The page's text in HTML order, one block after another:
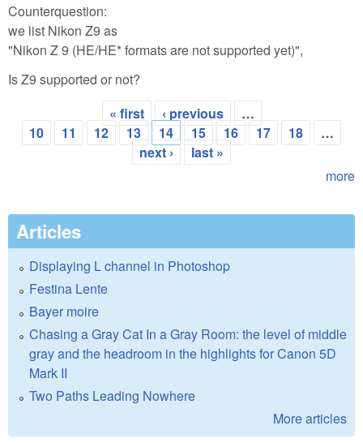
Counterquestion:
we list Nikon Z9 as
"Nikon Z 9 (HE/HE* formats are not supported yet)",
Is Z9 supported or not?
Pages
« first ‹ previous
…
10
11 12 13 14 15 16 17 18
…
next ›
last »
more
Articles
Displaying L channel in Photoshop
Festina Lente
Bayer moire
Chasing a Gray Cat In a Gray Room: the level of middle
gray and the headroom in the highlights for Canon 5D
Mark II
Two Paths Leading Nowhere
More articles